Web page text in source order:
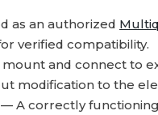
as an authorized
verified compatibility.
and connect to
modification to the
— A correctly